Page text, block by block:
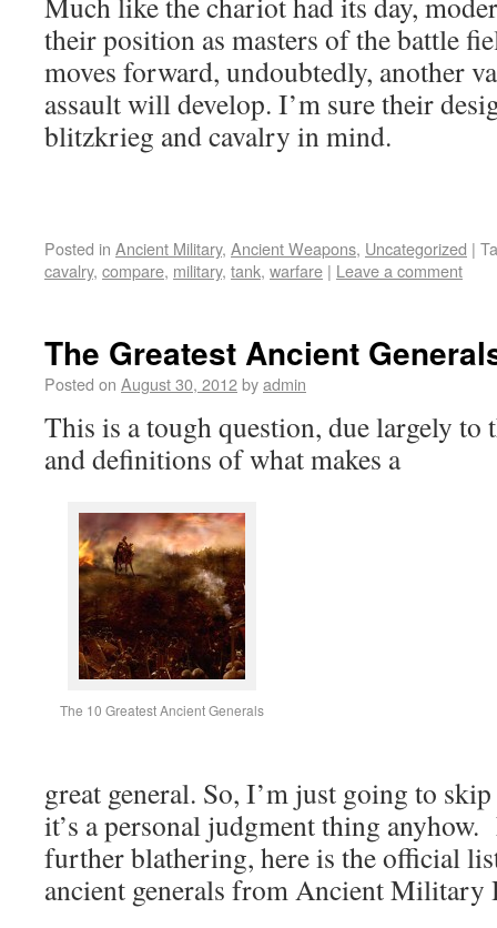
their position as masters of the battle
moves forward, undoubtedly, another
assault will develop. I’m sure their
blitzkrieg and cavalry in mind.
Posted in Ancient Military, Ancient Weapons, Uncategorized |
cavalry, compare, military, tank, warfare | Leave a comment
The Greatest Ancient
Posted on August 30, 2012byadmin
This is a tough question, due largely to
and definitions of what makes a
The 10 Greatest Ancient Generals
great general. So, I’m just going to
it’s a personal judgment thing
further blathering, here is the official
ancient generals from Ancient